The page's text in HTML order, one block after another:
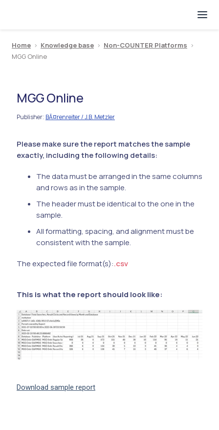
Home > Knowledge base > Non-COUNTER Platforms >
MGG Online
MGG Online
Publisher: BĂ¤renreiter / J.B. Metzler
Please make sure the report matches the sample
exactly, including the following details:
The data must be arranged in the same columns
and rows as in the sample.
The header must be identical to the one in the
sample.
All formatting, spacing, and alignment must be
consistent with the sample.
The expected file format(s):.csv
This is what the report should look like:
Download sample report